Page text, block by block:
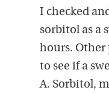
I checked
sorbitol as a
hours. Other
to see if a
A. Sorbitol,